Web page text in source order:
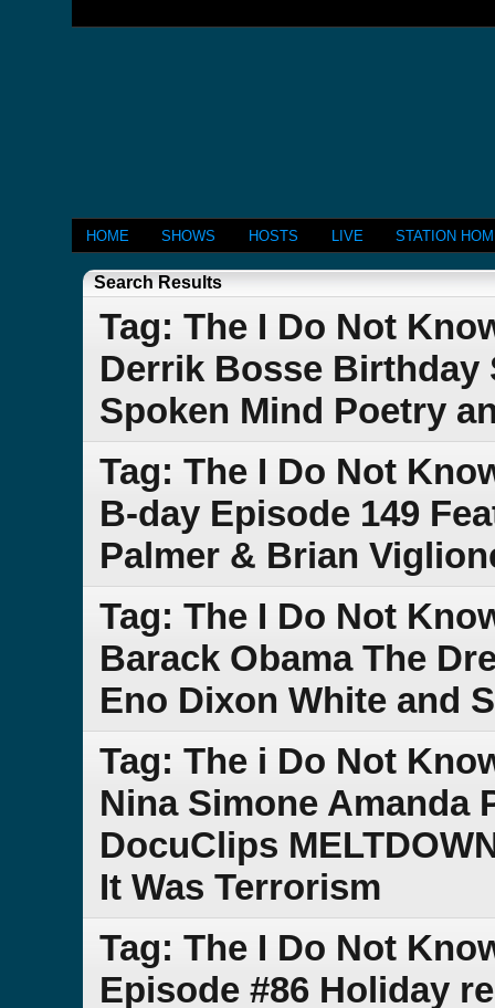
HOME SHOWS HOSTS LIVE STATION
Search Results
Tag: The I Do Not
Derrik Bosse Birthday
Spoken Mind Poetry
Tag: The I Do Not
B-day Episode 149
Palmer & Brian
Tag: The I Do Not
Barack Obama The
Eno Dixon White and
Tag: The i Do Not
Nina Simone Amanda
DocuClips
It Was Terrorism
Tag: The I Do Not
Episode #86 Holiday